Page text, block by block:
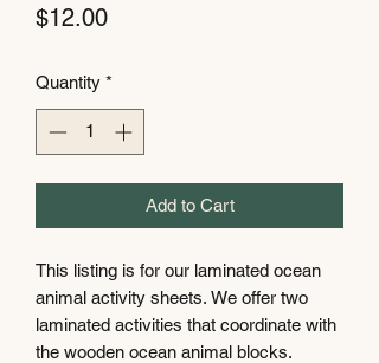
$12.00Price
Quantity *
Add to Cart
This listing is for our laminated ocean
animal activity sheets. We offer two
laminated activities that coordinate with
the wooden ocean animal blocks.